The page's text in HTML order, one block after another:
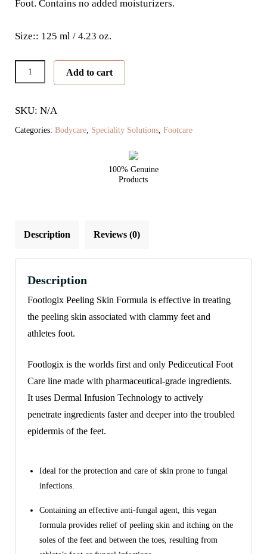
Foot. Contains no added moisturizers.
Size:: 125 ml / 4.23 oz.
Peeling
Skin
quantity
Add to cart
SKU: N/A
Categories:Bodycare, Speciality Solutions,Footcare
100% Genuine
Products
Description Reviews (0)
Description
Footlogix Peeling Skin Formula is effective in treating
the peeling skin associated with clammy feet and
athletes foot.
Footlogix is the worlds first and only Pediceutical Foot
Care line made with pharmaceutical-grade ingredients.
It uses Dermal Infusion Technology to actively
penetrate ingredients faster and deeper into the troubled
epidermis of the feet.
Ideal for the protection and care of skin prone to fungal
infections.
Containing an effective anti-fungal agent, this vegan
formula provides relief of peeling skin and itching on the
soles of the feet and between the toes, resulting from